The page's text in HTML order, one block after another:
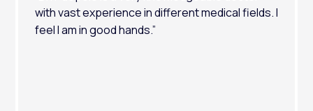
with vast experience in different medical fields. I
feel I am in good hands.”